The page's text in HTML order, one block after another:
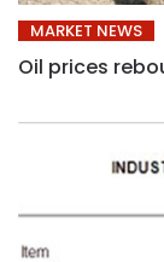
MARKET NEWS
Oil prices